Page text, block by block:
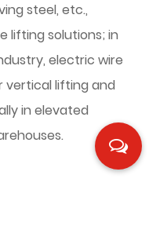
steel, etc.,
lifting solutions; in
electric wire
vertical lifting and
in elevated